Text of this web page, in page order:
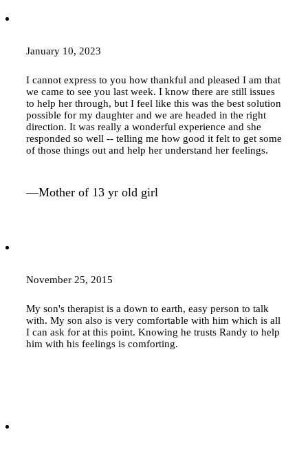
January 10, 2023
I cannot express to you how thankful and pleased I am that
we came to see you last week. I know there are still issues
to help her through, but I feel like this was the best solution
possible for my daughter and we are headed in the right
direction. It was really a wonderful experience and she
responded so well -- telling me how good it felt to get some
of those things out and help her understand her feelings.
—Mother of 13 yr old girl
November 25, 2015
My son's therapist is a down to earth, easy person to talk
with. My son also is very comfortable with him which is all
I can ask for at this point. Knowing he trusts Randy to help
him with his feelings is comforting.